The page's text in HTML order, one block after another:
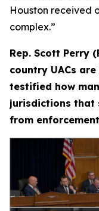
Houston received
complex.”
Rep. Scott Perry
country UACs
testified how
jurisdictions that
from